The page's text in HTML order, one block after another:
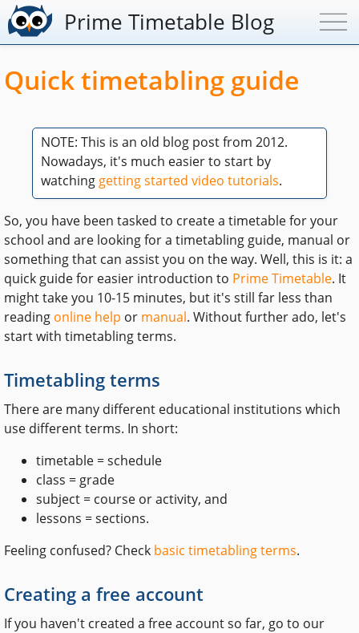
Prime Timetable Blog
Quick timetabling guide
NOTE: This is an old blog post from 2012.
Nowadays, it's much easier to start by
watching getting started video tutorials.
So, you have been tasked to create a timetable for your
school and are looking for a timetabling guide, manual or
something that can assist you on the way. Well, this is it: a
quick guide for easier introduction to Prime Timetable. It
might take you 10-15 minutes, but it's still far less than
reading online help or manual. Without further ado, let's
start with timetabling terms.
Timetabling terms
There are many different educational institutions which
use different terms. In short:
timetable = schedule
class = grade
subject = course or activity, and
lessons = sections.
Feeling confused? Check basic timetabling terms.
Creating a free account
If you haven't created a free account so far, go to our